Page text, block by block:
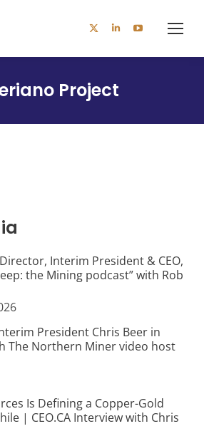
X
page
in
window
Linkedin
page
in
window
YouTube
page
window
Project
Interim President & CEO,
the Mining podcast” with Rob
President Chris Beer in
The Northern Miner video host
Is Defining a Copper-Gold
| CEO.CA Interview with Chris